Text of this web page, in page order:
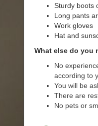
Sturdy boots
Long pants
Work gloves
Hat and
What else do you
No
according to
You will be
There are
No pets or